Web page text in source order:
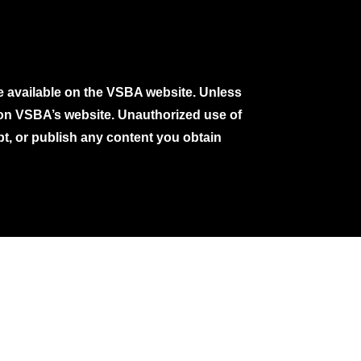
on the VSBA website. Unless
VSBA’s website. Unauthorized use of
or publish any content you obtain